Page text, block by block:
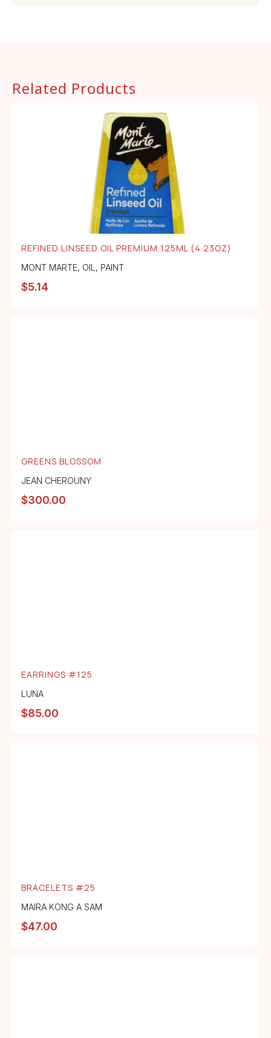
Related Products
REFINED LINSEED OIL PREMIUM 125ML (4.23OZ)
MONT MARTE, OIL , PAINT
$5.14
GREENS BLOSSOM
JEAN CHEROUNY
$300.00
EARRINGS #125
LUNA
$85.00
BRACELETS #25
MAIRA KONG A SAM
$47.00